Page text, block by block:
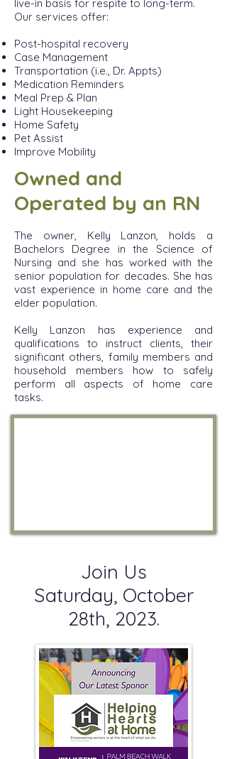
live-in basis for respite to long-term.
Our services offer:
Post-hospital recovery
Case Management
Transportation (i.e., Dr. Appts)
Medication Reminders
Meal Prep & Plan
Light Housekeeping
Home Safety
Pet Assist
Improve Mobility
Owned and
Operated by an RN
The owner, Kelly Lanzon, holds a
Bachelors Degree in the Science of
Nursing and she has worked with the
senior population for decades. She has
vast experience in home care and the
elder population.
Kelly Lanzon has experience and
qualifications to instruct clients, their
significant others, family members and
household members how to safely
perform all aspects of home care
tasks.
Join Us
Saturday, October
28th, 2023.